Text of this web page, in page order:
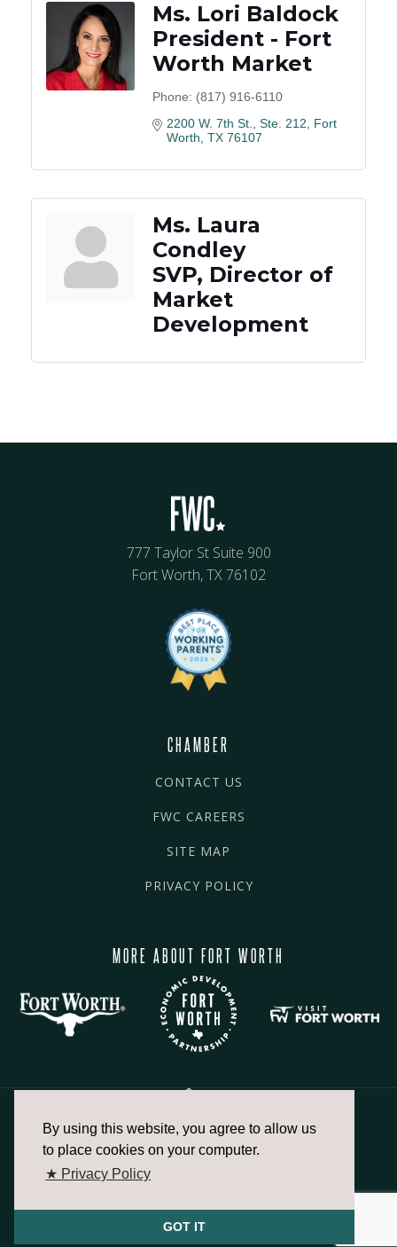
By using this website, you agree to allow us
to place cookies on your computer.
★ Privacy Policy
GOT IT
Ms. Lori Baldock
President - Fort
Worth Market
Phone: (817) 916-6110
2200 W. 7th St., Ste. 212
Fort
Worth TX 76107
Ms. Laura
Condley
SVP, Director of
Market
Development
777 Taylor St Suite 900
Fort Worth, TX 76102
CHAMBER
CONTACT US
FWC CAREERS
SITE MAP
PRIVACY POLICY
MORE ABOUT FORT WORTH
817.336.2491